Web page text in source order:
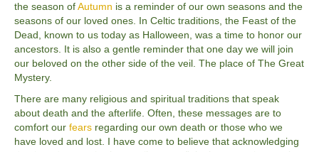
the season ofAutumn is a reminder of our own seasons and the
seasons of our loved ones. In Celtic traditions, the Feast of the
Dead, known to us today as Halloween, was a time to honor our
ancestors. It is also a gentle reminder that one day we will join
our beloved on the other side of the veil. The place of The Great
Mystery.
There are many religious and spiritual traditions that speak
about death and the afterlife. Often, these messages are to
comfort our fears regarding our own death or those who we
have loved and lost. I have come to believe that acknowledging